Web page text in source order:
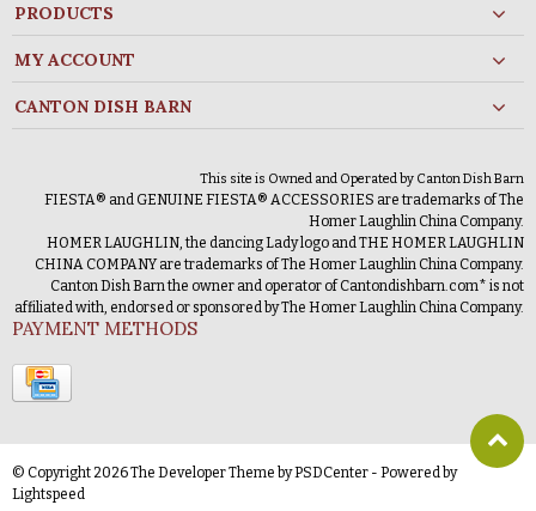
PRODUCTS
MY ACCOUNT
CANTON DISH BARN
This site is Owned and Operated by Canton Dish Barn
FIESTA® and GENUINE FIESTA® ACCESSORIES are trademarks of The
Homer Laughlin China Company.
HOMER LAUGHLIN, the dancing Lady logo and THE HOMER LAUGHLIN
CHINA COMPANY are trademarks of The Homer Laughlin China Company.
Canton Dish Barn the owner and operator of Cantondishbarn.com* is not
affiliated with, endorsed or sponsored by The Homer Laughlin China Company.
PAYMENT METHODS
© Copyright 2026 The Developer Theme byPSDCenter - Powered by
Lightspeed